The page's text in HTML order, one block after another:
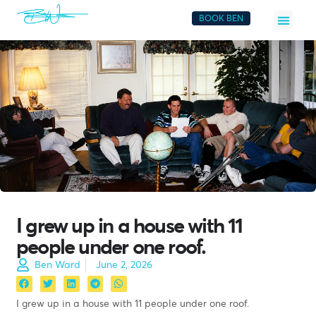
BOOK BEN
I grew up in a house with 11
people under one roof.
Ben Ward June 2, 2026
I grew up in a house with 11 people under one roof.